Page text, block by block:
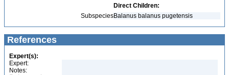
Direct Children:
SubspeciesBalanus balanus pugetensis
References
Expert(s):
Expert:
Notes: